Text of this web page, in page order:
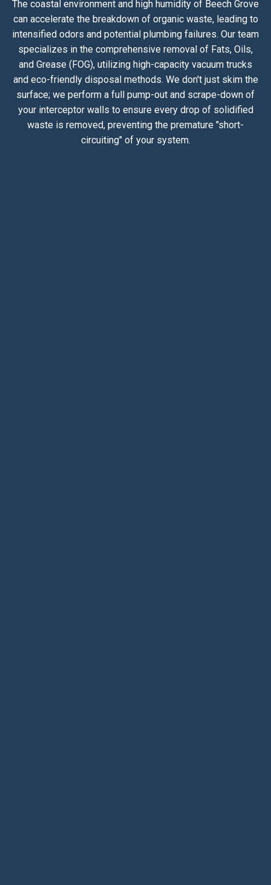
The coastal environment and high humidity of Beech Grove
can accelerate the breakdown of organic waste, leading to
intensified odors and potential plumbing failures. Our team
specializes in the comprehensive removal of Fats, Oils,
and Grease (FOG), utilizing high-capacity vacuum trucks
and eco-friendly disposal methods. We don't just skim the
surface; we perform a full pump-out and scrape-down of
your interceptor walls to ensure every drop of solidified
waste is removed, preventing the premature "short-
circuiting" of your system.